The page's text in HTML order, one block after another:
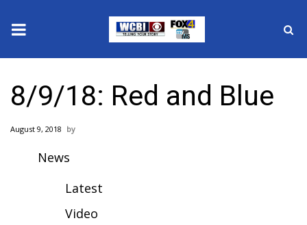
2025 Municipal Elections
National/World News
8/9/18: Red and Blue
August 9, 2018
News
Latest
Video